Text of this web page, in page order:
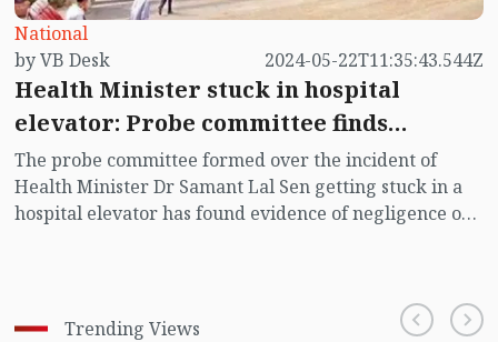
National
by VB Desk
2024-05-22T11:35:43.544Z
Health Minister stuck in hospital
elevator: Probe committee finds
evidence of negligence
The probe committee formed over the incident of
Health Minister Dr Samant Lal Sen getting stuck in a
hospital elevator has found evidence of negligence on
Trending Views